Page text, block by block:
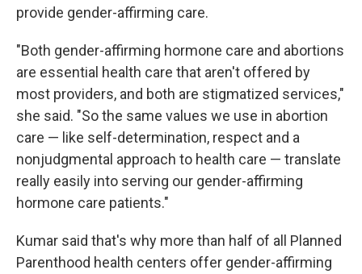
provide gender-affirming care.
"Both gender-affirming hormone care and abortions
are essential health care that aren't offered by
most providers, and both are stigmatized services,"
she said. "So the same values we use in abortion
care — like self-determination, respect and a
nonjudgmental approach to health care — translate
really easily into serving our gender-affirming
hormone care patients."
Kumar said that's why more than half of all Planned
Parenthood health centers offer gender-affirming